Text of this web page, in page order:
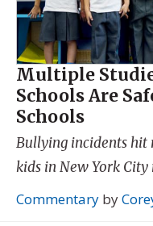
Multiple
Schools Are
Schools
Bullying incidents hit
kids in New York
Commentary by